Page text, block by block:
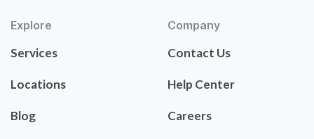
Explore
Services
Locations
Blog
Company
Contact Us
Help Center
Careers